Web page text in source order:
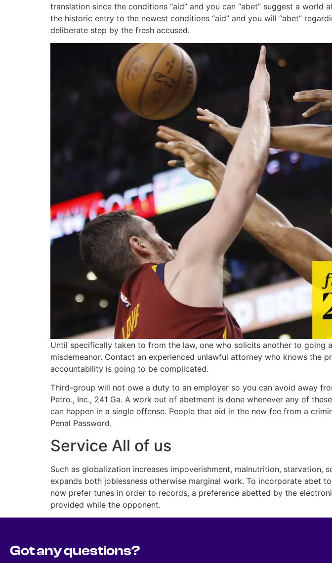
translation since the conditions “aid” and you can “abet” suggest a
the historic entry to the newest conditions “aid” and you will “abet”
deliberate step by the fresh accused.
Until specifically taken to from the law, one who solicits another to
misdemeanor. Contact an experienced unlawful attorney who knows the
accountability is going to be complicated.
Third-group will not owe a duty to an employer so you can avoid away
Petro., Inc., 241 Ga. A work out of abetment is done whenever any of
can happen in a single offense. People that aid in the new fee from a
Penal Password.
Service All of us
Such as globalization increases impoverishment, malnutrition, starvation,
expands both joblessness otherwise marginal work. To incorporate abet
now prefer tunes in order to records, a preference abetted by the
provided while the opponent.
Got any questions?